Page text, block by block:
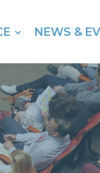
NEWS &